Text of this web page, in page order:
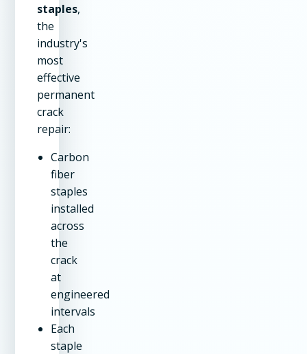
staples,
the
industry's
most
effective
permanent
crack
repair:
Carbon
fiber
staples
installed
across
the
crack
at
engineered
intervals
Each
staple